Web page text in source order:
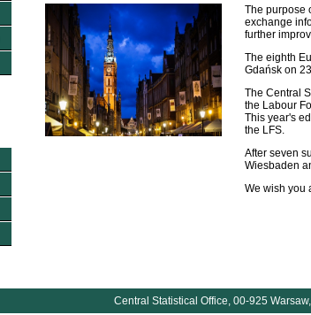
The purpose
exchange
further
The eighth
Gdańsk on
The Central
the Labour
This year's
the LFS.
After seven
Wiesbaden
We wish you
Central Statistical Office, 00-925